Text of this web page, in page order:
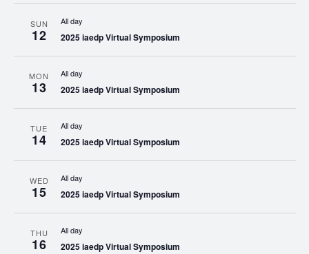
SUN
12
All day
2025 iaedp Virtual Symposium
MON
13
All day
2025 iaedp Virtual Symposium
TUE
14
All day
2025 iaedp Virtual Symposium
WED
15
All day
2025 iaedp Virtual Symposium
THU
16
All day
2025 iaedp Virtual Symposium